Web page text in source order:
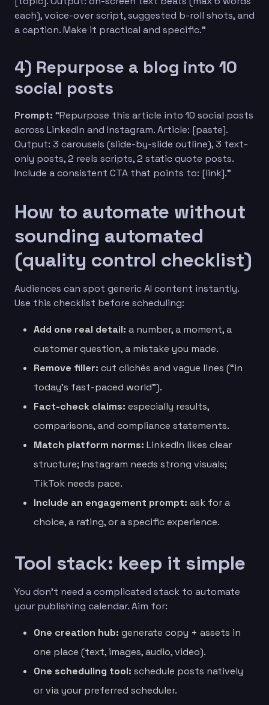
each), voice-over script, suggested b-roll shots, and
a caption. Make it practical and specific.”
4) Repurpose a blog into 10
social posts
Prompt: “Repurpose this article into 10 social posts
across LinkedIn and Instagram. Article: [paste].
Output: 3 carousels (slide-by-slide outline), 3 text-
only posts, 2 reels scripts, 2 static quote posts.
Include a consistent CTA that points to: [link].”
How to automate without
sounding automated
(quality control checklist)
Audiences can spot generic AI content instantly.
Use this checklist before scheduling:
Add one real detail: a number, a moment, a
customer question, a mistake you made.
Remove filler: cut clichés and vague lines (“in
today’s fast-paced world”).
Fact-check claims: especially results,
comparisons, and compliance statements.
Match platform norms: LinkedIn likes clear
structure; Instagram needs strong visuals;
TikTok needs pace.
Include an engagement prompt: ask for a
choice, a rating, or a specific experience.
Tool stack: keep it simple
You don’t need a complicated stack to automate
your publishing calendar. Aim for:
One creation hub: generate copy + assets in
one place (text, images, audio, video).
One scheduling tool: schedule posts natively
or via your preferred scheduler.